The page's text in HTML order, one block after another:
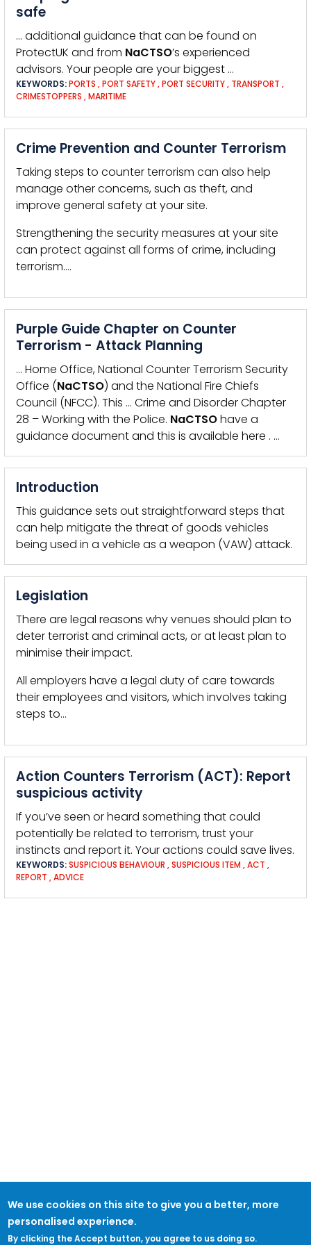
We use cookies on this site to give you a better, more
personalised experience.
By clicking the Accept button, you agree to us doing so.
safe
… additional guidance that can be found on
ProtectUK and from NaCTSO’s experienced
advisors. Your people are your biggest …
KEYWORDS:PORTS ,PORT SAFETY,PORT SECURITY, TRANSPORT ,
CRIMESTOPPERS ,MARITIME
Crime Prevention and Counter Terrorism
Taking steps to counter terrorism can also help
manage other concerns, such as theft, and
improve general safety at your site.
Strengthening the security measures at your site
can protect against all forms of crime, including
terrorism.…
Purple Guide Chapter on Counter
Terrorism - Attack Planning
… Home Office, National Counter Terrorism Security
Office (NaCTSO) and the National Fire Chiefs
Council (NFCC). This … Crime and Disorder Chapter
28 – Working with the Police. NaCTSOhave a
guidance document and this is available here . …
Introduction
This guidance sets out straightforward steps that
can help mitigate the threat of goods vehicles
being used in a vehicle as a weapon (VAW) attack.
Legislation
There are legal reasons why venues should plan to
deter terrorist and criminal acts, or at least plan to
minimise their impact.
All employers have a legal duty of care towards
their employees and visitors, which involves taking
steps to…
Action Counters Terrorism (ACT): Report
suspicious activity
If you’ve seen or heard something that could
potentially be related to terrorism, trust your
instincts and report it. Your actions could save lives.
KEYWORDS:SUSPICIOUS BEHAVIOUR ,SUSPICIOUS ITEM ,ACT ,
REPORT ,ADVICE